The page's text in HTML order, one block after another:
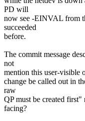
PD will
now see -EINVAL from
succeeded
before.
The commit message
not
mention this user-visible
change be called out in
raw
QP must be created first"
facing?